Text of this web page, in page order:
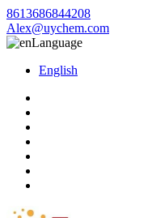
8613686844208
Alex@uychem.com
Language
English